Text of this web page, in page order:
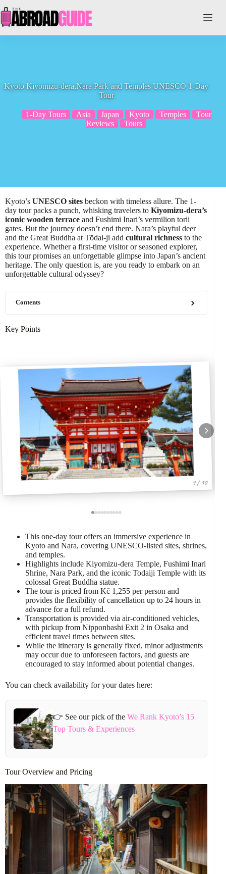
to
content
Kyoto Kiyomizu-dera,Nara Park and Temples UNESCO 1-Day
Tour
1-Day Tours Asia Japan Kyoto Temples
Tour
Reviews
Tours
Kyoto’s UNESCO sites beckon with timeless allure. The 1-
day tour packs a punch, whisking travelers to Kiyomizu-dera’s
iconic wooden terrace and Fushimi Inari’s vermilion torii
gates. But the journey doesn’t end there. Nara’s playful deer
and the Great Buddha at Tōdai-ji add cultural richness to the
experience. Whether a first-time visitor or seasoned explorer,
this tour promises an unforgettable glimpse into Japan’s ancient
heritage. The only question is, are you ready to embark on an
unforgettable cultural odyssey?
Contents
Key Points
1 / 10
This one-day tour offers an immersive experience in
Kyoto and Nara, covering UNESCO-listed sites, shrines,
and temples.
Highlights include Kiyomizu-dera Temple, Fushimi Inari
Shrine, Nara Park, and the iconic Todaiji Temple with its
colossal Great Buddha statue.
The tour is priced from Kč 1,255 per person and
provides the flexibility of cancellation up to 24 hours in
advance for a full refund.
Transportation is provided via air-conditioned vehicles,
with pickup from Nipponbashi Exit 2 in Osaka and
efficient travel times between sites.
While the itinerary is generally fixed, minor adjustments
may occur due to unforeseen factors, and guests are
encouraged to stay informed about potential changes.
You can check availability for your dates here:
👉 See our pick of the We Rank Kyoto’s 15
Top Tours & Experiences
Tour Overview and Pricing